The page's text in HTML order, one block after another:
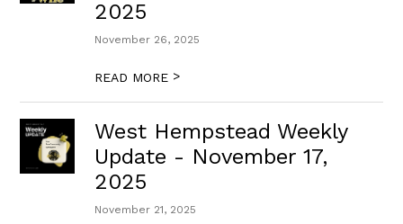
2025
November 26, 2025
READ MORE >
West Hempstead Weekly
Update - November 17,
2025
November 21, 2025